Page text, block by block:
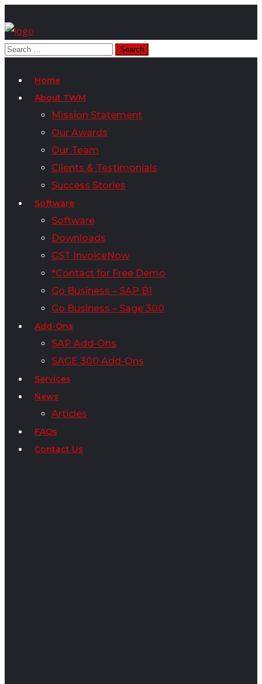
Home
About TWM
Mission Statement
Our Awards
Our Team
Clients & Testimonials
Success Stories
Software
Software
Downloads
GST InvoiceNow
*Contact for Free Demo
Go Business – SAP B1
Go Business – Sage 300
Add-Ons
SAP Add-Ons
SAGE 300 Add-Ons
Services
News
Articles
FAQs
Contact Us